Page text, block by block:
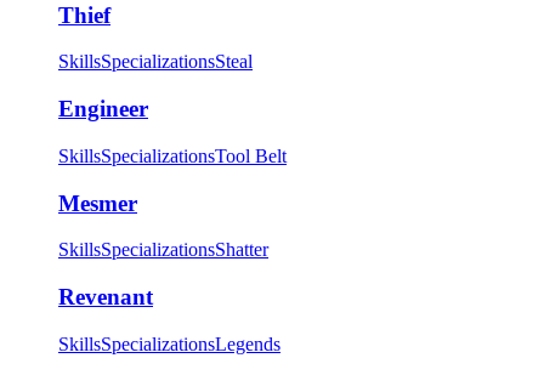
Thief
SkillsSpecializationsSteal
Engineer
SkillsSpecializationsTool Belt
Mesmer
SkillsSpecializationsShatter
Revenant
SkillsSpecializationsLegends